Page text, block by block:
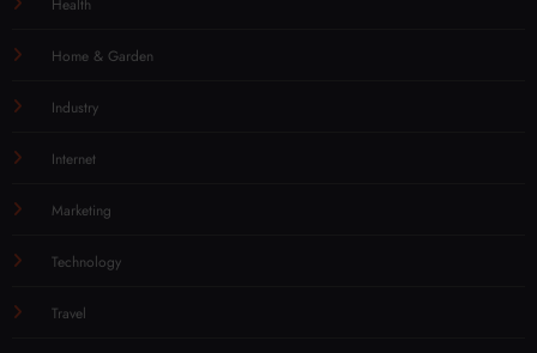
Health
Home & Garden
Industry
Internet
Marketing
Technology
Travel